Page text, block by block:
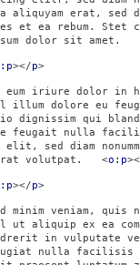
aliquyam erat, sed
et ea rebum. Stet
dolor sit amet.
></p>
eum iriure dolor in
illum dolore eu
dignissim qui
feugait nulla
sed diam
erat volutpat. <o:p
></p>
minim veniam, quis
aliquip ex ea
in vulputate
nulla facilisis